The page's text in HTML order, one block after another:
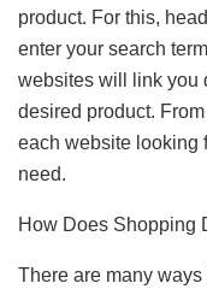
product. For this,
enter your search
websites will link you
desired product.
each website looking
need.
How Does Shopping
There are many